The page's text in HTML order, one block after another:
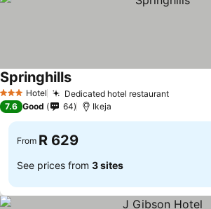
3 StarsHotel Dedicated hotel restaurant
Springhills
7.6 Good 64 Ikeja
From R 629
See prices from 3 sites